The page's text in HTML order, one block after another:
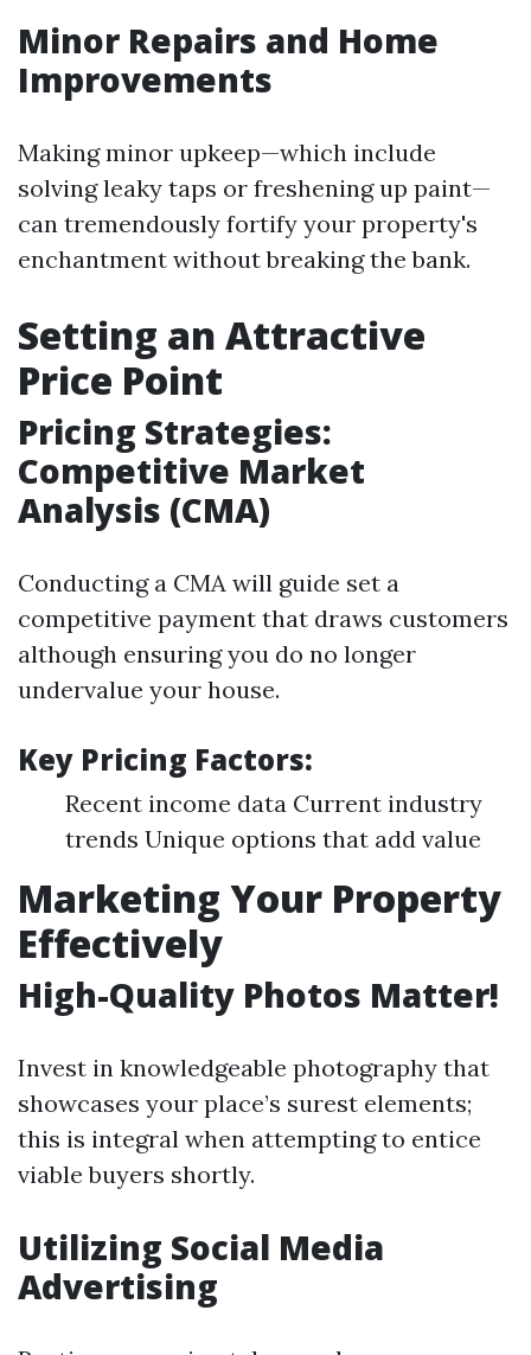
Minor Repairs and Home
Improvements
Making minor upkeep—which include
solving leaky taps or freshening up paint—
can tremendously fortify your property's
enchantment without breaking the bank.
Setting an Attractive
Price Point
Pricing Strategies:
Competitive Market
Analysis (CMA)
Conducting a CMA will guide set a
competitive payment that draws customers
although ensuring you do no longer
undervalue your house.
Key Pricing Factors:
Recent income data Current industry
trends Unique options that add value
Marketing Your Property
Effectively
High-Quality Photos Matter!
Invest in knowledgeable photography that
showcases your place’s surest elements;
this is integral when attempting to entice
viable buyers shortly.
Utilizing Social Media
Advertising